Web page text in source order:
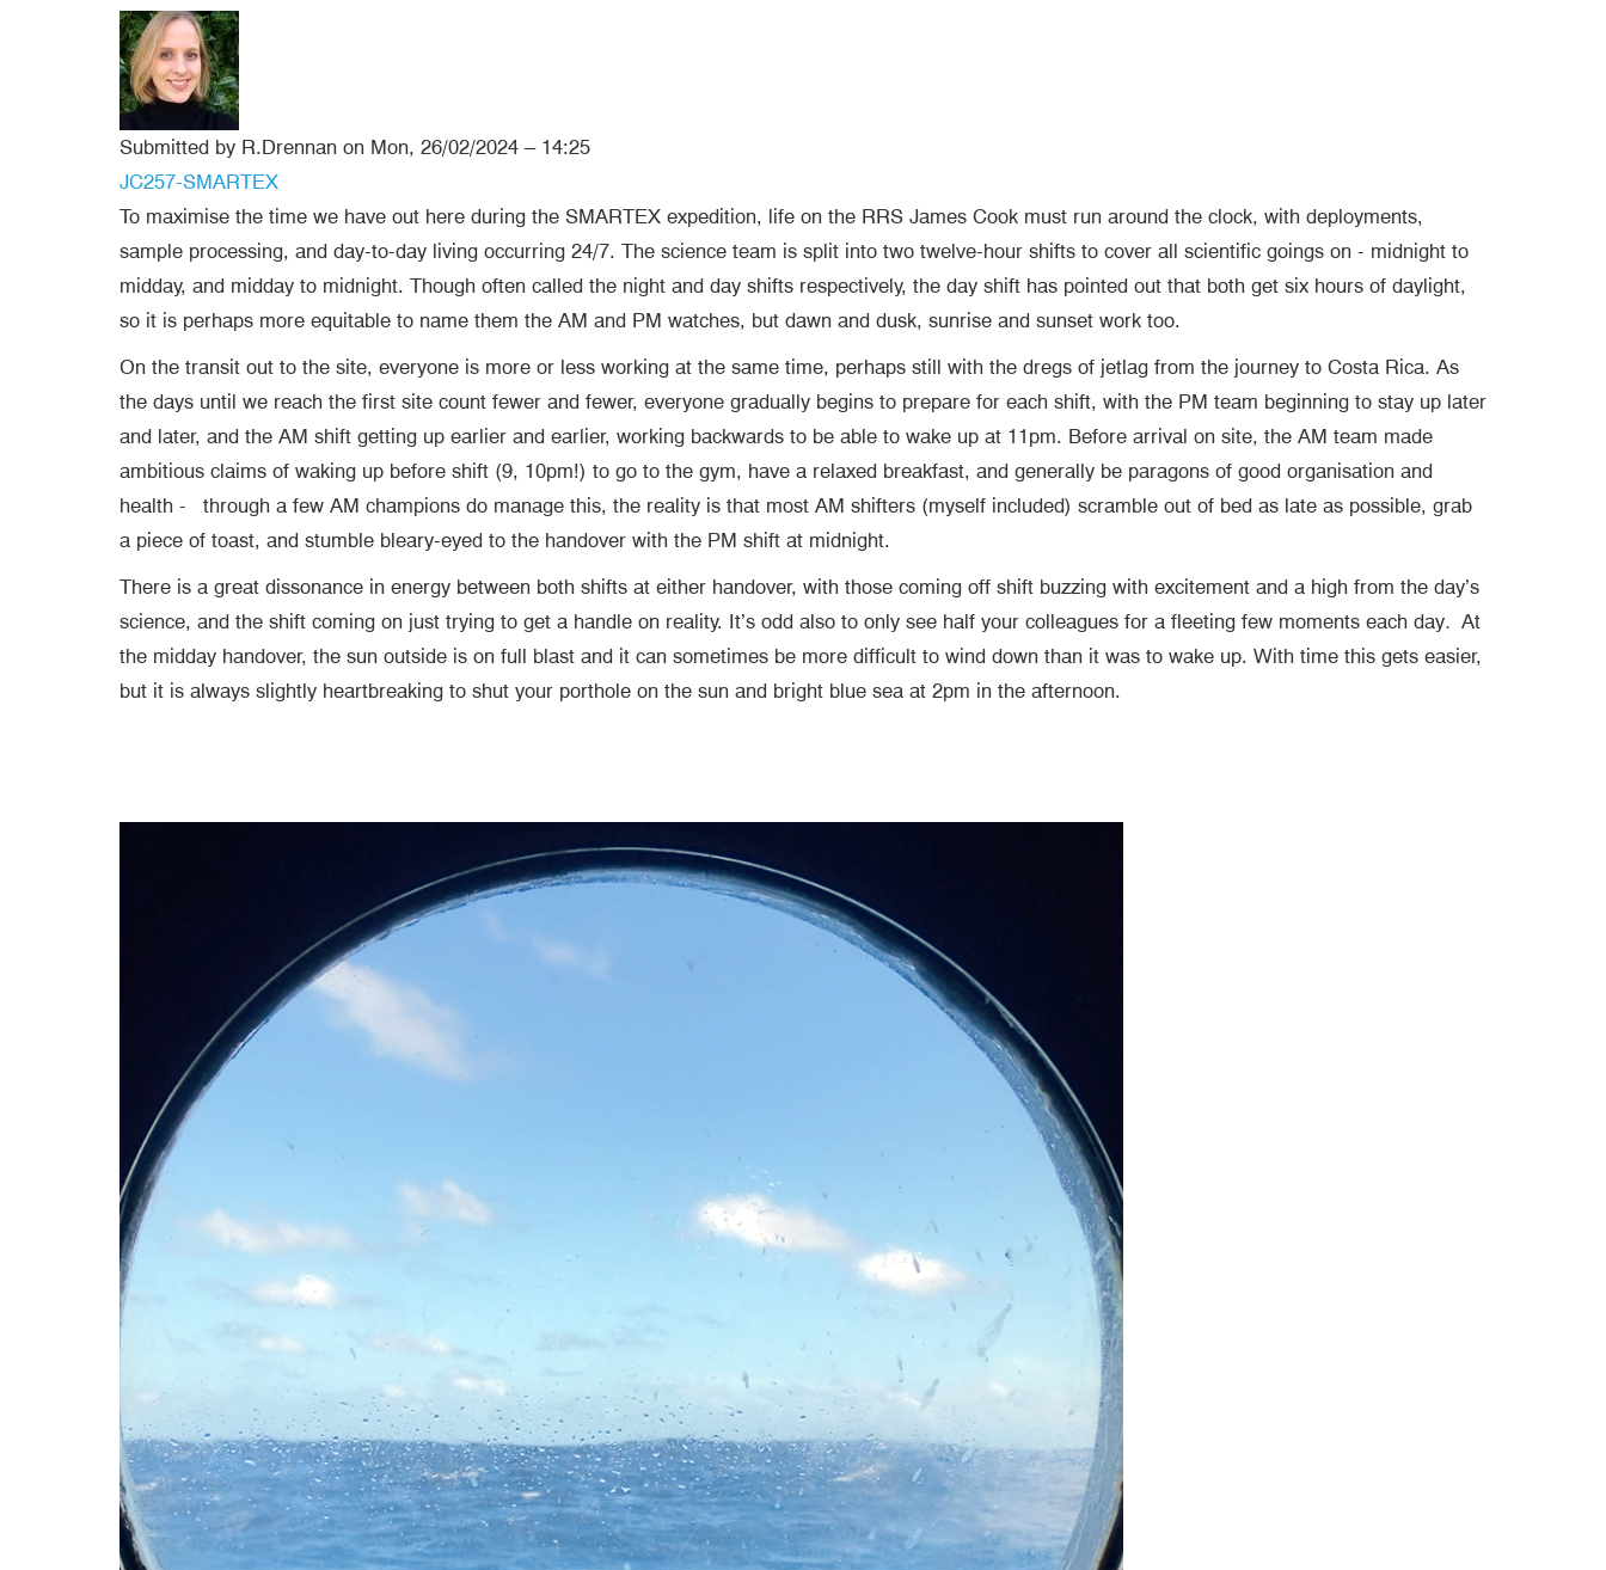
Submitted by R.Drennan on Mon, 26/02/2024 – 14:25
Blog tags
JC257-SMARTEX
To maximise the time we have out here during the SMARTEX expedition, life on the RRS James Cook must run around the clock, with deployments,
sample processing, and day-to-day living occurring 24/7. The science team is split into two twelve-hour shifts to cover all scientific goings on - midnight to
midday, and midday to midnight. Though often called the night and day shifts respectively, the day shift has pointed out that both get six hours of daylight,
so it is perhaps more equitable to name them the AM and PM watches, but dawn and dusk, sunrise and sunset work too.
On the transit out to the site, everyone is more or less working at the same time, perhaps still with the dregs of jetlag from the journey to Costa Rica. As
the days until we reach the first site count fewer and fewer, everyone gradually begins to prepare for each shift, with the PM team beginning to stay up later
and later, and the AM shift getting up earlier and earlier, working backwards to be able to wake up at 11pm. Before arrival on site, the AM team made
ambitious claims of waking up before shift (9, 10pm!) to go to the gym, have a relaxed breakfast, and generally be paragons of good organisation and
health -
through a few AM champions do manage this, the reality is that most AM shifters (myself included) scramble out of bed as late as possible, grab
a piece of toast, and stumble bleary-eyed to the handover with the PM shift at midnight.
There is a great dissonance in energy between both shifts at either handover, with those coming off shift buzzing with excitement and a high from the day’s
science, and the shift coming on just trying to get a handle on reality. It’s odd also to only see half your colleagues for a fleeting few moments each day. At
the midday handover, the sun outside is on full blast and it can sometimes be more difficult to wind down than it was to wake up. With time this gets easier,
but it is always slightly heartbreaking to shut your porthole on the sun and bright blue sea at 2pm in the afternoon.